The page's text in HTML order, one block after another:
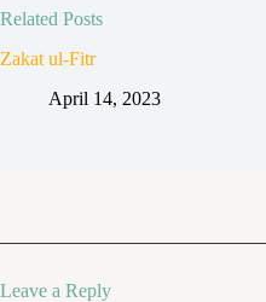
Related Posts
Zakat ul-Fitr
April 14, 2023
Leave a Reply